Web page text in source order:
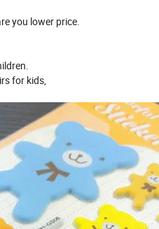
you lower price.
for kids,